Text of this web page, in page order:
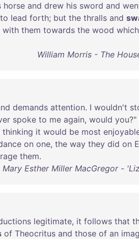
horse and drew his sword and
to lead forth; but the thralls and
with them towards the wood which
William Morris - The
demands attention. I wouldn't
spoke to me again, would you?"
thinking it would be most
on one, the way they did on
them.
Mary Esther Miller MacGregor -
legitimate, it follows that
of Theocritus and those of an